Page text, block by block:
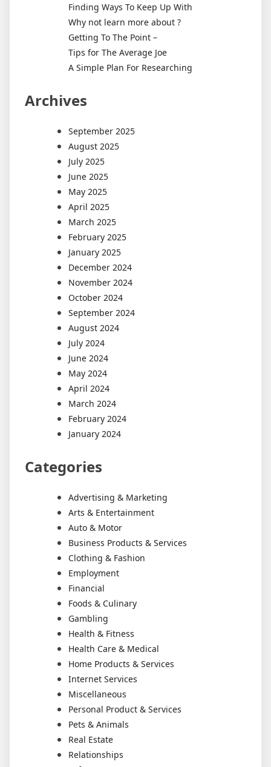
Finding Ways To Keep Up With
Why not learn more about ?
Getting To The Point –
Tips for The Average Joe
A Simple Plan For Researching
Archives
September 2025
August 2025
July 2025
June 2025
May 2025
April 2025
March 2025
February 2025
January 2025
December 2024
November 2024
October 2024
September 2024
August 2024
July 2024
June 2024
May 2024
April 2024
March 2024
February 2024
January 2024
Categories
Advertising & Marketing
Arts & Entertainment
Auto & Motor
Business Products & Services
Clothing & Fashion
Employment
Financial
Foods & Culinary
Gambling
Health & Fitness
Health Care & Medical
Home Products & Services
Internet Services
Miscellaneous
Personal Product & Services
Pets & Animals
Real Estate
Relationships